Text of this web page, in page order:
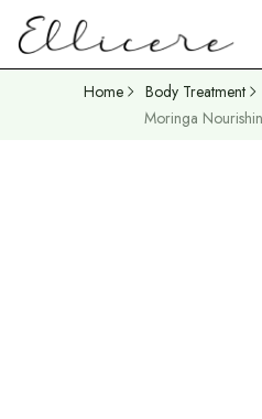
Home Body Treatment
Moringa